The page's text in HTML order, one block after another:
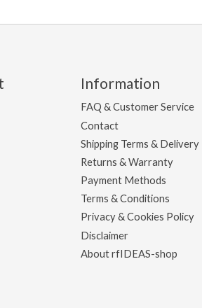
Information
FAQ & Customer Service
Contact
Shipping Terms & Delivery
Returns & Warranty
Payment Methods
Terms & Conditions
Privacy & Cookies Policy
Disclaimer
About rfIDEAS-shop